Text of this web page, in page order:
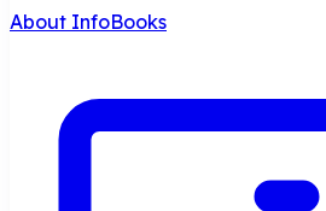
About InfoBooks